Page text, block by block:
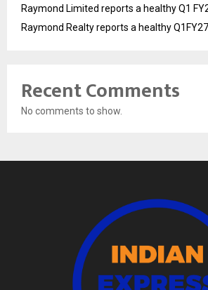
Raymond Limited reports a healthy Q1
Raymond Realty reports a healthy
Recent Comments
No comments to show.